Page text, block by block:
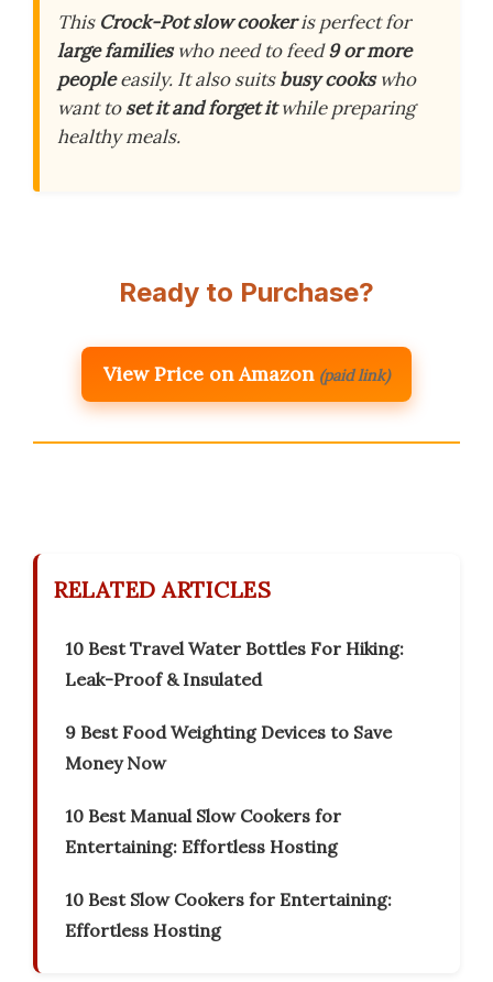
This Crock-Pot slow cookeris perfect for
large familieswho need to feed9 or more
peopleeasily. It also suitsbusy cookswho
want toset it and forget itwhile preparing
healthy meals.
Ready to Purchase?
View Price on Amazon (paid link)
RELATED ARTICLES
10 Best Travel Water Bottles For Hiking:
Leak-Proof & Insulated
9 Best Food Weighting Devices to Save
Money Now
10 Best Manual Slow Cookers for
Entertaining: Effortless Hosting
10 Best Slow Cookers for Entertaining:
Effortless Hosting